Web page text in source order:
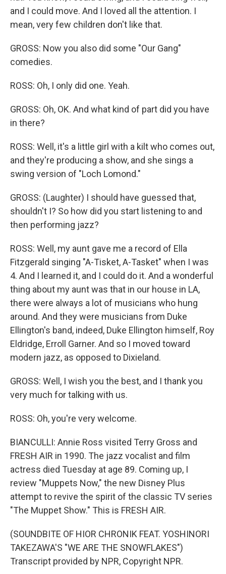
and I could move. And I loved all the attention. I
mean, very few children don't like that.
GROSS: Now you also did some "Our Gang"
comedies.
ROSS: Oh, I only did one. Yeah.
GROSS: Oh, OK. And what kind of part did you have
in there?
ROSS: Well, it's a little girl with a kilt who comes out,
and they're producing a show, and she sings a
swing version of "Loch Lomond."
GROSS: (Laughter) I should have guessed that,
shouldn't I? So how did you start listening to and
then performing jazz?
ROSS: Well, my aunt gave me a record of Ella
Fitzgerald singing "A-Tisket, A-Tasket" when I was
4. And I learned it, and I could do it. And a wonderful
thing about my aunt was that in our house in LA,
there were always a lot of musicians who hung
around. And they were musicians from Duke
Ellington's band, indeed, Duke Ellington himself, Roy
Eldridge, Erroll Garner. And so I moved toward
modern jazz, as opposed to Dixieland.
GROSS: Well, I wish you the best, and I thank you
very much for talking with us.
ROSS: Oh, you're very welcome.
BIANCULLI: Annie Ross visited Terry Gross and
FRESH AIR in 1990. The jazz vocalist and film
actress died Tuesday at age 89. Coming up, I
review "Muppets Now," the new Disney Plus
attempt to revive the spirit of the classic TV series
"The Muppet Show." This is FRESH AIR.
(SOUNDBITE OF HIOR CHRONIK FEAT. YOSHINORI
TAKEZAWA'S "WE ARE THE SNOWFLAKES")
Transcript provided by NPR, Copyright NPR.